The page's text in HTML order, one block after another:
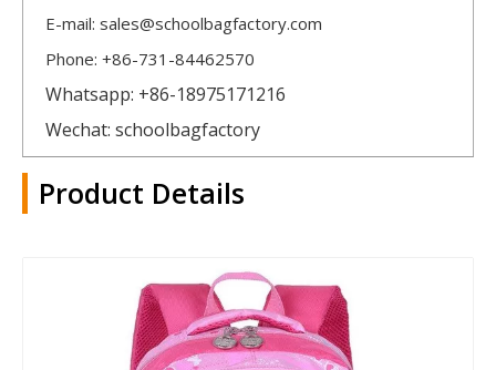
E-mail: sales@schoolbagfactory.com
Phone: +86-731-84462570
Whatsapp: +86-18975171216
Wechat: schoolbagfactory
Product Details